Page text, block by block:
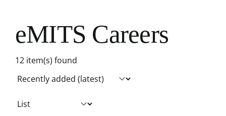
Careers
Contact
eMITS Careers
12 item(s) found